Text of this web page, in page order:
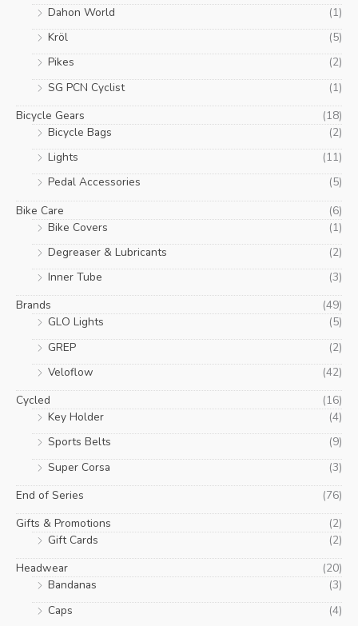
Dahon World
(1)
Kröl
(5)
Pikes
(2)
SG PCN Cyclist
(1)
Bicycle Gears
(18)
Bicycle Bags
(2)
Lights
(11)
Pedal Accessories
(5)
Bike Care
(6)
Bike Covers
(1)
Degreaser & Lubricants
(2)
Inner Tube
(3)
Brands
(49)
GLO Lights
(5)
GREP
(2)
Veloflow
(42)
Cycled
(16)
Key Holder
(4)
Sports Belts
(9)
Super Corsa
(3)
End of Series
(76)
Gifts & Promotions
(2)
Gift Cards
(2)
Headwear
(20)
Bandanas
(3)
Caps
(4)